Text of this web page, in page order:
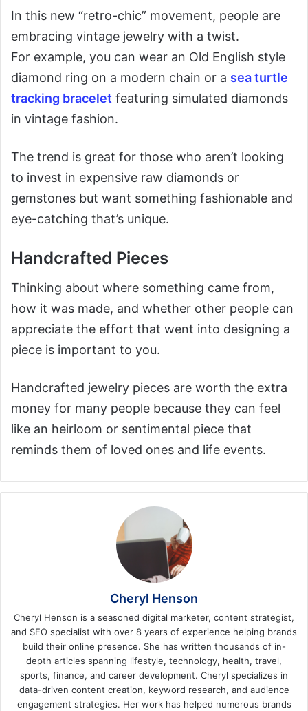
In this new “retro-chic” movement, people are
embracing vintage jewelry with a twist.
For example, you can wear an Old English style
diamond ring on a modern chain or a sea turtle
tracking bracelet featuring simulated diamonds
in vintage fashion.
The trend is great for those who aren’t looking
to invest in expensive raw diamonds or
gemstones but want something fashionable and
eye-catching that’s unique.
Handcrafted Pieces
Thinking about where something came from,
how it was made, and whether other people can
appreciate the effort that went into designing a
piece is important to you.
Handcrafted jewelry pieces are worth the extra
money for many people because they can feel
like an heirloom or sentimental piece that
reminds them of loved ones and life events.
Cheryl Henson
Cheryl Henson is a seasoned digital marketer, content strategist,
and SEO specialist with over 8 years of experience helping brands
build their online presence. She has written thousands of in-
depth articles spanning lifestyle, technology, health, travel,
sports, finance, and career development. Cheryl specializes in
data-driven content creation, keyword research, and audience
engagement strategies. Her work has helped numerous brands